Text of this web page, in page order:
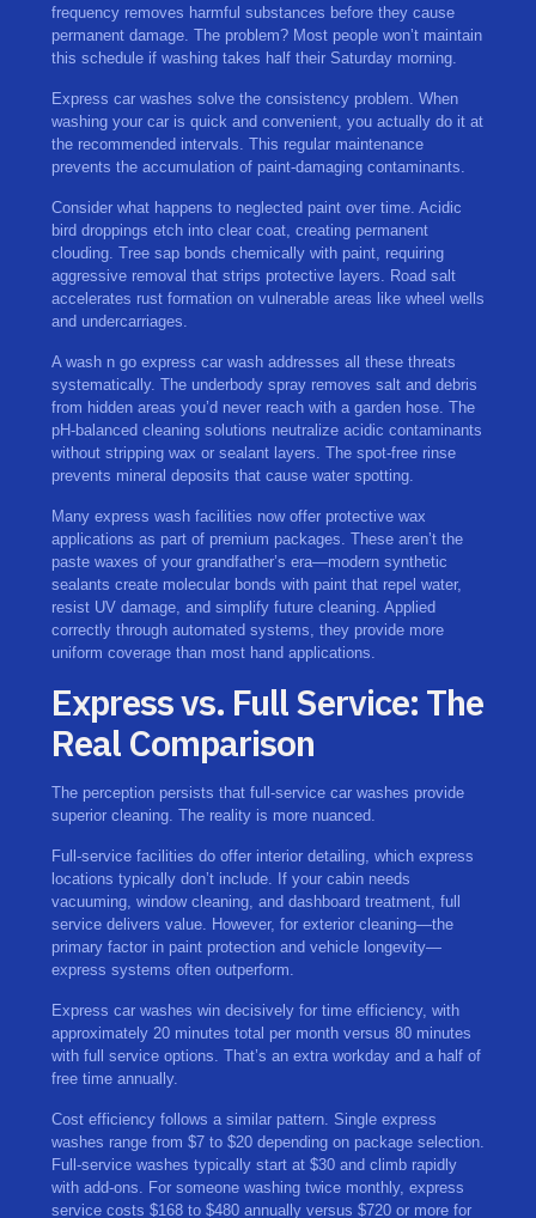
frequency removes harmful substances before they cause
permanent damage. The problem? Most people won’t maintain
this schedule if washing takes half their Saturday morning.
Express car washes solve the consistency problem. When
washing your car is quick and convenient, you actually do it at
the recommended intervals. This regular maintenance
prevents the accumulation of paint-damaging contaminants.
Consider what happens to neglected paint over time. Acidic
bird droppings etch into clear coat, creating permanent
clouding. Tree sap bonds chemically with paint, requiring
aggressive removal that strips protective layers. Road salt
accelerates rust formation on vulnerable areas like wheel wells
and undercarriages.
A wash n go express car wash addresses all these threats
systematically. The underbody spray removes salt and debris
from hidden areas you’d never reach with a garden hose. The
pH-balanced cleaning solutions neutralize acidic contaminants
without stripping wax or sealant layers. The spot-free rinse
prevents mineral deposits that cause water spotting.
Many express wash facilities now offer protective wax
applications as part of premium packages. These aren’t the
paste waxes of your grandfather’s era—modern synthetic
sealants create molecular bonds with paint that repel water,
resist UV damage, and simplify future cleaning. Applied
correctly through automated systems, they provide more
uniform coverage than most hand applications.
Express vs. Full Service: The
Real Comparison
The perception persists that full-service car washes provide
superior cleaning. The reality is more nuanced.
Full-service facilities do offer interior detailing, which express
locations typically don’t include. If your cabin needs
vacuuming, window cleaning, and dashboard treatment, full
service delivers value. However, for exterior cleaning—the
primary factor in paint protection and vehicle longevity—
express systems often outperform.
Express car washes win decisively for time efficiency, with
approximately 20 minutes total per month versus 80 minutes
with full service options. That’s an extra workday and a half of
free time annually.
Cost efficiency follows a similar pattern. Single express
washes range from $7 to $20 depending on package selection.
Full-service washes typically start at $30 and climb rapidly
with add-ons. For someone washing twice monthly, express
service costs $168 to $480 annually versus $720 or more for